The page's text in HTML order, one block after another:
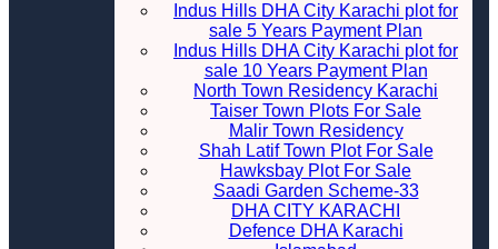
Indus Hills DHA City Karachi plot for
sale 5 Years Payment Plan
Indus Hills DHA City Karachi plot for
sale 10 Years Payment Plan
North Town Residency Karachi
Taiser Town Plots For Sale
Malir Town Residency
Shah Latif Town Plot For Sale
Hawksbay Plot For Sale
Saadi Garden Scheme-33
DHA CITY KARACHI
Defence DHA Karachi